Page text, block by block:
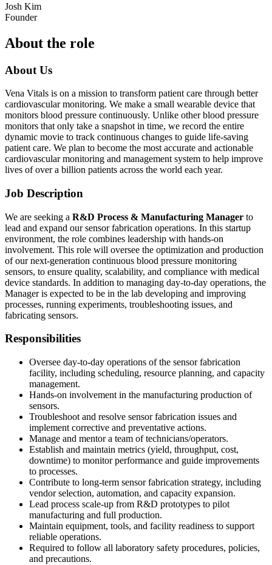
Josh Kim
Founder
About the role
About Us
Vena Vitals is on a mission to transform patient care through better
cardiovascular monitoring. We make a small wearable device that
monitors blood pressure continuously. Unlike other blood pressure
monitors that only take a snapshot in time, we record the entire
dynamic movie to track continuous changes to guide life-saving
patient care. We plan to become the most accurate and actionable
cardiovascular monitoring and management system to help improve
lives of over a billion patients across the world each year.
Job Description
We are seeking a R&D Process & Manufacturing Manager to
lead and expand our sensor fabrication operations. In this startup
environment, the role combines leadership with hands-on
involvement. This role will oversee the optimization and production
of our next-generation continuous blood pressure monitoring
sensors, to ensure quality, scalability, and compliance with medical
device standards. In addition to managing day-to-day operations, the
Manager is expected to be in the lab developing and improving
processes, running experiments, troubleshooting issues, and
fabricating sensors.
Responsibilities
Oversee day-to-day operations of the sensor fabrication
facility, including scheduling, resource planning, and capacity
management.
Hands-on involvement in the manufacturing production of
sensors.
Troubleshoot and resolve sensor fabrication issues and
implement corrective and preventative actions.
Manage and mentor a team of technicians/operators.
Establish and maintain metrics (yield, throughput, cost,
downtime) to monitor performance and guide improvements
to processes.
Contribute to long-term sensor fabrication strategy, including
vendor selection, automation, and capacity expansion.
Lead process scale-up from R&D prototypes to pilot
manufacturing and full production.
Maintain equipment, tools, and facility readiness to support
reliable operations.
Required to follow all laboratory safety procedures, policies,
and precautions.